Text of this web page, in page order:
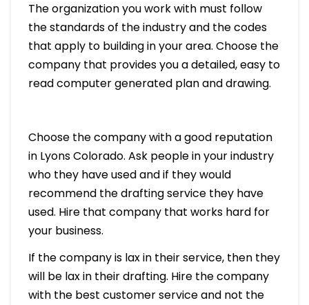
The organization you work with must follow
the standards of the industry and the codes
that apply to building in your area. Choose the
company that provides you a detailed, easy to
read computer generated plan and drawing.
Choose the company with a good reputation
in Lyons Colorado. Ask people in your industry
who they have used and if they would
recommend the drafting service they have
used. Hire that company that works hard for
your business.
If the company is lax in their service, then they
will be lax in their drafting. Hire the company
with the best customer service and not the